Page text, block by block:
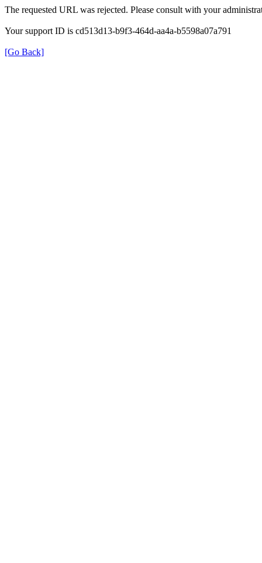
The requested URL was rejected. Please consult with your
Your support ID is cd513d13-b9f3-464d-aa4a-b5598a07a791
[Go Back]